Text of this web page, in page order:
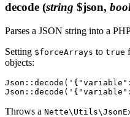
decode (string $json,
Parses a JSON string into a
Setting $forceArrays to true
objects:
Throws a